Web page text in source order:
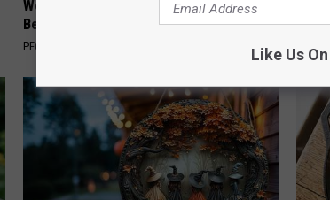
Women Are Obsessed With These
Beautiful Floral Caps
PEOASIS RIBILI
Like Us